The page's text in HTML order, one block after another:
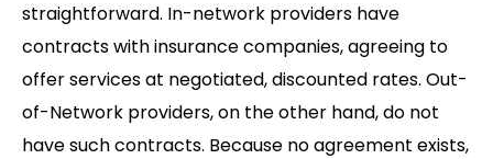
straightforward. In-network providers have
contracts with insurance companies, agreeing to
offer services at negotiated, discounted rates. Out-
of-Network providers, on the other hand, do not
have such contracts. Because no agreement exists,